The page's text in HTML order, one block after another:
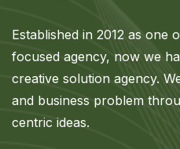
Established in 2012 as one
focused agency, now we
creative solution agency.
and business problem
centric ideas.